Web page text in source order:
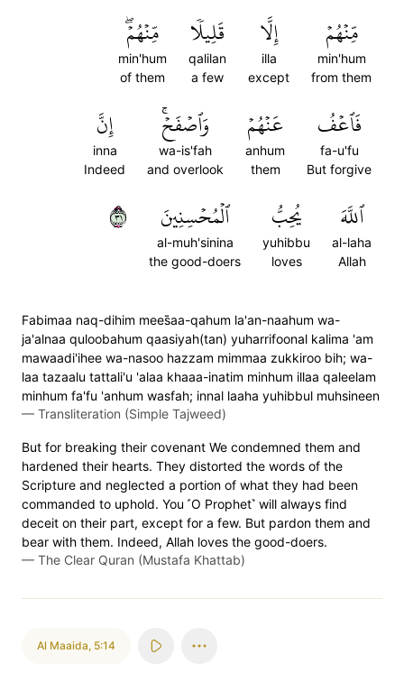
مِّنۡهُمۡ
min'hum
from them
إِلَّا
illa
except
قَلِيلٗا
qalilan
a few
مِّنۡهُمۡۖ
min'hum
of them
فَٱعۡفُ
fa-u'fu
But forgive
عَنۡهُمۡ
anhum
them
وَٱصۡفَحۡۚ
wa-is'fah
and overlook
إِنَّ
inna
Indeed
ٱللَّهَ
al-laha
Allah
يُحِبُّ
yuhibbu
loves
ٱلۡمُحۡسِنِينَ
al-muh'sinina
the good-doers
١٣
Fabimaa naq-dihim mees̈̇aa-qahum la'an-naahum wa-
ja'alnaa quloobahum qaasiyah(tan) yuharrifoonal kalima 'am
mawaadi'ihee wa-nasoo hazzam mimmaa zukkiroo bih; wa-
laa tazaalu tattali'u 'alaa khaaa-inatim minhum illaa qaleelam
minhum fa'fu 'anhum wasfah; innal laaha yuhibbul muhsineen
— Transliteration (Simple Tajweed)
But for breaking their covenant We condemned them and
hardened their hearts. They distorted the words of the
Scripture and neglected a portion of what they had been
commanded to uphold. You ˹O Prophet˺ will always find
deceit on their part, except for a few. But pardon them and
bear with them. Indeed, Allah loves the good-doers.
— The Clear Quran (Mustafa Khattab)
Al Maaida, 5:14